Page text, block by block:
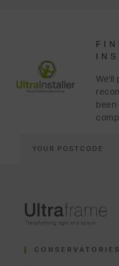
We'll
CONSERVATORIES